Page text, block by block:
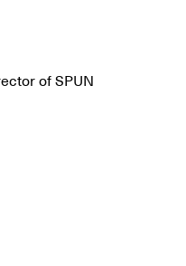
of SPUN